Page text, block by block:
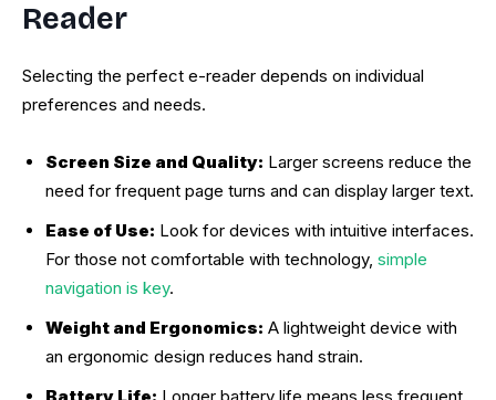
Reader
Selecting the perfect e-reader depends on individual
preferences and needs.
Screen Size and Quality: Larger screens reduce the
need for frequent page turns and can display larger text.
Ease of Use: Look for devices with intuitive interfaces.
For those not comfortable with technology, simple
navigation is key.
Weight and Ergonomics: A lightweight device with
an ergonomic design reduces hand strain.